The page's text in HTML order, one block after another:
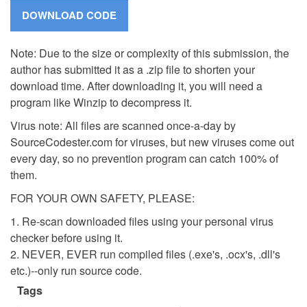
Note: Due to the size or complexity of this submission, the
author has submitted it as a .zip file to shorten your
download time. After downloading it, you will need a
program like Winzip to decompress it.
Virus note: All files are scanned once-a-day by
SourceCodester.com for viruses, but new viruses come out
every day, so no prevention program can catch 100% of
them.
FOR YOUR OWN SAFETY, PLEASE:
1. Re-scan downloaded files using your personal virus
checker before using it.
2. NEVER, EVER run compiled files (.exe's, .ocx's, .dll's
etc.)--only run source code.
Tags